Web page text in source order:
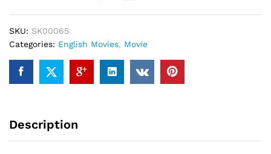
SKU: SK00065
Categories: English Movies, Movie
Description